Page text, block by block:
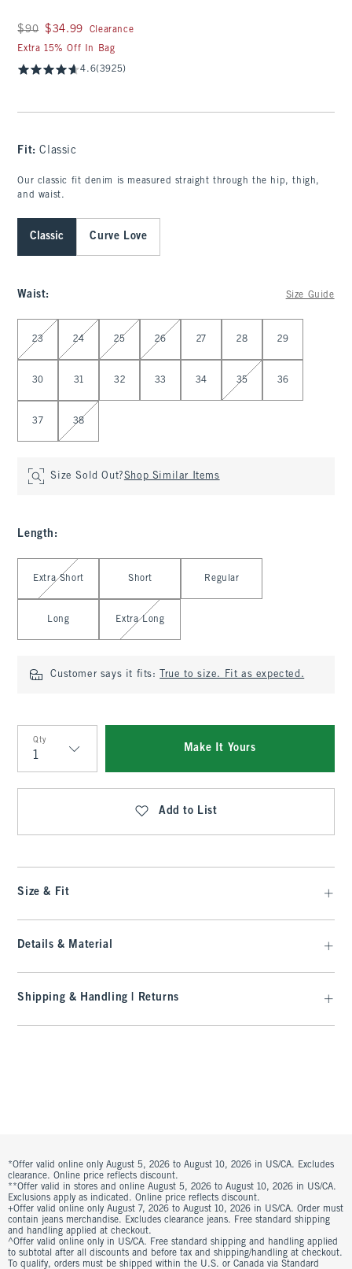
Was $90, now $34.99
$90 $34.99
Clearance
Extra 15% Off In Bag
4.6(3925)
Fit:Classic
Our classic fit denim is measured straight through the hip, thigh,
and waist.
Classic Curve Love
Waist: Size Guide
Select Waist
23 24 25 26 27 28 29
30 31 32 33 34 35 36
37 38
Size Sold Out?Shop Similar Items
Length :
Select Length
Extra Short Short Regular
Long Extra Long
Customer says it fits: True to size. Fit as expected.
Qty
Qty
Make It Yours
Add to List
Size & Fit
Details & Material
Shipping & Handling | Returns
*Offer valid online only August 5, 2026 to August 10, 2026 in US/CA. Excludes
clearance. Online price reflects discount.
**Offer valid in stores and online August 5, 2026 to August 10, 2026 in US/CA.
Exclusions apply as indicated. Online price reflects discount.
+Offer valid online only August 7, 2026 to August 10, 2026 in US/CA. Order must
contain jeans merchandise. Excludes clearance jeans. Free standard shipping
and handling applied at checkout.
^Offer valid online only in US/CA. Free standard shipping and handling applied
to subtotal after all discounts and before tax and shipping/handling at checkout.
To qualify, orders must be shipped within the U.S. or Canada via Standard